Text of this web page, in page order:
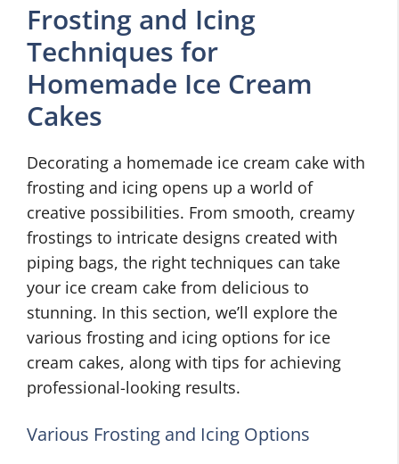
Frosting and Icing
Techniques for
Homemade Ice Cream
Cakes
Decorating a homemade ice cream cake with
frosting and icing opens up a world of
creative possibilities. From smooth, creamy
frostings to intricate designs created with
piping bags, the right techniques can take
your ice cream cake from delicious to
stunning. In this section, we’ll explore the
various frosting and icing options for ice
cream cakes, along with tips for achieving
professional-looking results.
Various Frosting and Icing Options